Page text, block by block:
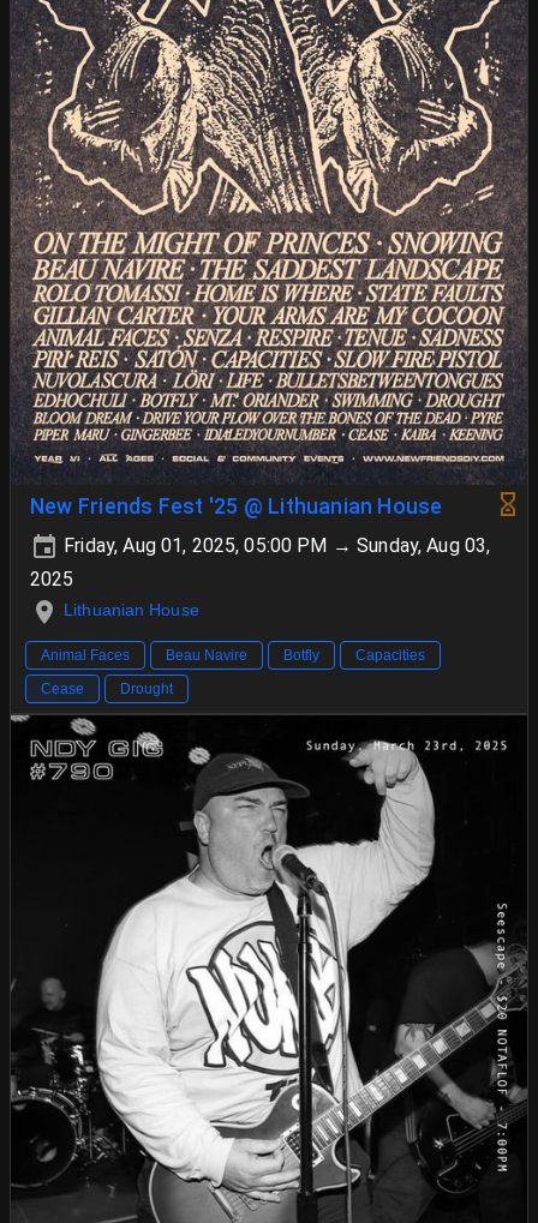
New Friends Fest '25 @ Lithuanian House
Friday, Aug 01, 2025, 05:00 PM → Sunday, Aug 03,
2025
Lithuanian House
Animal Faces Beau Navire Botfly
Capacities
Cease
Drought